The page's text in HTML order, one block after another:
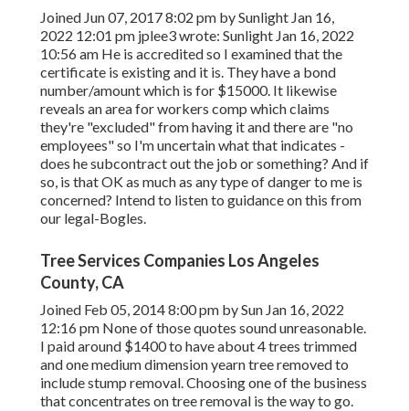
Joined Jun 07, 2017 8:02 pm by Sunlight Jan 16,
2022 12:01 pm jplee3wrote: Sunlight Jan 16, 2022
10:56 am He is accredited so I examined that the
certificate is existing and it is. They have a bond
number/amount which is for $15000. It likewise
reveals an area for workers comp which claims
they're "excluded" from having it and there are "no
employees" so I'm uncertain what that indicates -
does he subcontract out the job or something? And if
so, is that OK as much as any type of danger to me is
concerned? Intend to listen to guidance on this from
our legal-Bogles.
Tree Services Companies Los Angeles
County, CA
Joined Feb 05, 2014 8:00 pm by Sun Jan 16, 2022
12:16 pm None of those quotes sound unreasonable.
I paid around $1400 to have about 4 trees trimmed
and one medium dimension yearn tree removed to
include stump removal. Choosing one of the business
that concentrates on tree removal is the way to go.